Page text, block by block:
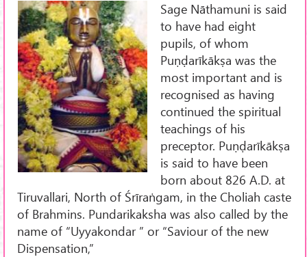
Sage Nāthamuni is said
to have had eight
pupils, of whom
Puṇḍarīkākṣa was the
most important and is
recognised as having
continued the spiritual
teachings of his
preceptor. Puṇḍarīkākṣa
is said to have been
born about 826 A.D. at
Tiruvallari, North of Śrīraṅgam, in the Choliah caste
of Brahmins. Pundarikaksha was also called by the
name of “Uyyakondar ” or “Saviour of the new
Dispensation,”